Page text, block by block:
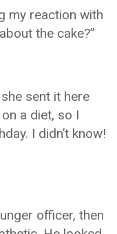
my reaction with
the cake?”
sent it here
a diet, so I
I didn’t know!
officer, then